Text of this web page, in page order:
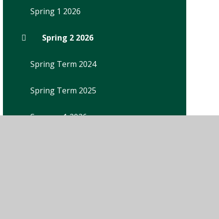
Spring 1 2026
Spring 2 2026
Spring Term 2024
Spring Term 2025
Summer 1 2026